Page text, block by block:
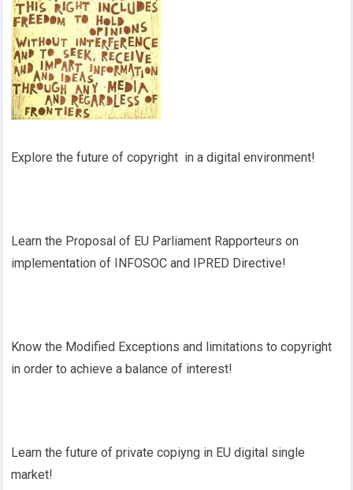
Explore the future of copyright in a digital environment!
Learn the Proposal of EU Parliament Rapporteurs on
implementation of INFOSOC and IPRED Directive!
Know the Modified Exceptions and limitations to copyright
in order to achieve a balance of interest!
Learn the future of private copiyng in EU digital single
market!